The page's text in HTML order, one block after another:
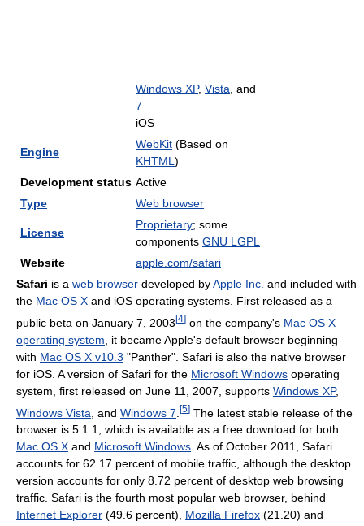
Windows XP, Vista , and
7
iOS
Engine
WebKit (Based on
KHTML )
Development status Active
Type
Web browser
License
Proprietary; some
components GNU LGPL
Website
apple.com/safari
Safari is a web browser developed byApple Inc. and included with
the Mac OS X and iOS operating systems. First released as a
public beta on January 7, 2003[4] on the company's Mac OS X
operating system , it became Apple's default browser beginning
with Mac OS X v10.3 "Panther". Safari is also the native browser
for iOS. A version of Safari for the Microsoft Windows operating
system, first released on June 11, 2007, supports Windows XP,
Windows Vista , and Windows 7 [5] The latest stable release of the
browser is 5.1.1, which is available as a free download for both
Mac OS X and Microsoft Windows. As of October 2011, Safari
accounts for 62.17 percent of mobile traffic, although the desktop
version accounts for only 8.72 percent of desktop web browsing
traffic. Safari is the fourth most popular web browser, behind
Internet Explorer (49.6 percent), Mozilla Firefox (21.20) and